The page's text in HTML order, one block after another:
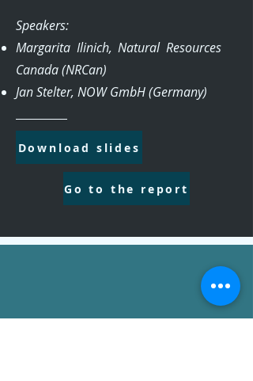
Speakers:
Margarita Ilinich, Natural Resources
Canada (NRCan)
Jan Stelter, NOW GmbH (Germany)
Download slides
Go to the report